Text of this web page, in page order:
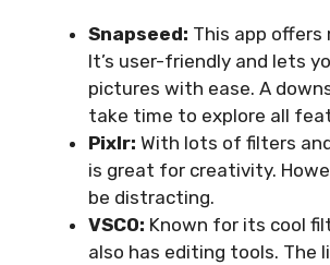
Snapseed: This app offers
It’s user-friendly and lets
pictures with ease. A
take time to explore all
Pixlr: With lots of filters
is great for creativity.
be distracting.
VSCO: Known for its cool
also has editing tools. The